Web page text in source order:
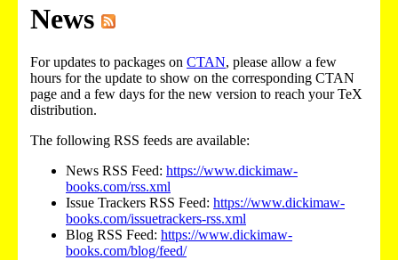
News
For updates to packages on CTAN, please allow a few
hours for the update to show on the corresponding CTAN
page and a few days for the new version to reach your TeX
distribution.
The following RSS feeds are available:
News RSS Feed: https://www.dickimaw-
books.com/rss.xml
Issue Trackers RSS Feed: https://www.dickimaw-
books.com/issuetrackers-rss.xml
Blog RSS Feed: https://www.dickimaw-
books.com/blog/feed/